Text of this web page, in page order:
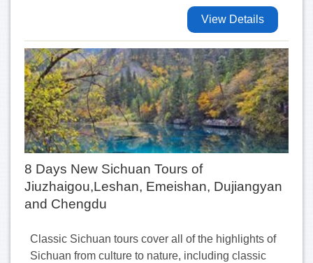
View Details
8 Days New Sichuan Tours of
Jiuzhaigou,Leshan, Emeishan, Dujiangyan
and Chengdu
Classic Sichuan tours cover all of the highlights of
Sichuan from culture to nature, including classic